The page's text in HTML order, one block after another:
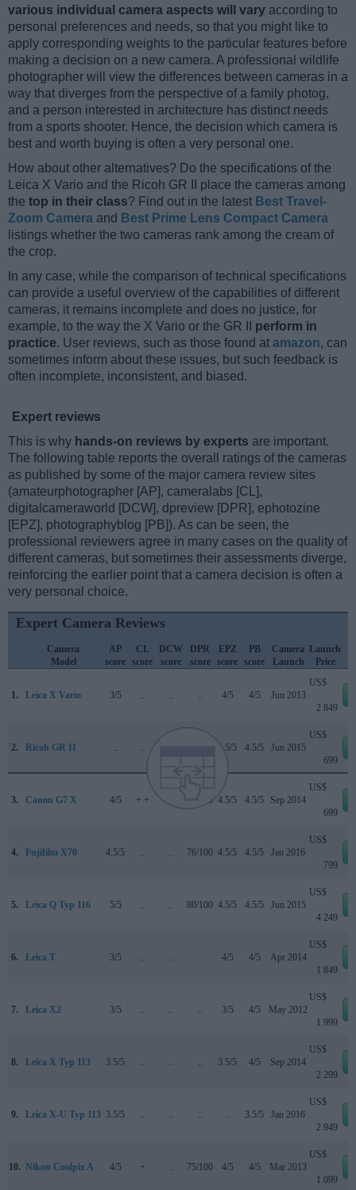
various individual camera aspects will vary according to
personal preferences and needs, so that you might like to
apply corresponding weights to the particular features before
making a decision on a new camera. A professional wildlife
photographer will view the differences between cameras in a
way that diverges from the perspective of a family photog,
and a person interested in architecture has distinct needs
from a sports shooter. Hence, the decision which camera is
best and worth buying is often a very personal one.
How about other alternatives? Do the specifications of the
Leica X Vario and the Ricoh GR II place the cameras among
the top in their class? Find out in the latest Best Travel-
Zoom Camera and Best Prime Lens Compact Camera
listings whether the two cameras rank among the cream of
the crop.
In any case, while the comparison of technical specifications
can provide a useful overview of the capabilities of different
cameras, it remains incomplete and does no justice, for
example, to the way the X Vario or the GR II perform in
practice. User reviews, such as those found at amazon, can
sometimes inform about these issues, but such feedback is
often incomplete, inconsistent, and biased.
Expert reviews
This is why hands-on reviews by experts are important.
The following table reports the overall ratings of the cameras
as published by some of the major camera review sites
(amateurphotographer [AP], cameralabs [CL],
digitalcameraworld [DCW], dpreview [DPR], ephotozine
[EPZ], photographyblog [PB]). As can be seen, the
professional reviewers agree in many cases on the quality of
different cameras, but sometimes their assessments diverge,
reinforcing the earlier point that a camera decision is often a
very personal choice.
Expert Camera Reviews
Camera
Model
AP
score
CL
score
DCW
score
DPR
score
EPZ
score
PB
score
Camera
Launch
Launch
Price
1. Leica X Vario 3/5 .. .. .. 4/5 4/5 Jun 2013
US$
2 849
2. Ricoh GR II .. .. 4.5/5 4.5/5 Jun 2015
US$
699
3. Canon G7 X 4/5 + + 77/100 4.5/5 4.5/5 Sep 2014
US$
699
4. Fujifilm X70 4.5/5 .. .. 76/100 4.5/5 4.5/5 Jan 2016
US$
799
5. Leica Q Typ 116 5/5 .. .. 80/100 4.5/5 4.5/5 Jun 2015
US$
4 249
6. Leica T 3/5 .. .. .. 4/5 4/5 Apr 2014
US$
1 849
7. Leica X2 3/5 .. .. .. 3/5 4/5 May 2012
US$
1 999
8. Leica X Typ 113 3.5/5 .. .. .. 3.5/5 4/5 Sep 2014
US$
2 299
9. Leica X-U Typ 113 3.5/5 .. .. .. .. 3.5/5 Jan 2016
US$
2 949
10. Nikon Coolpix A 4/5 + .. 75/100 4/5 4/5 Mar 2013
US$
1 099